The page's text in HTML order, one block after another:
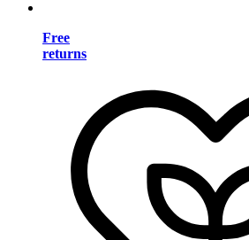
Free
returns